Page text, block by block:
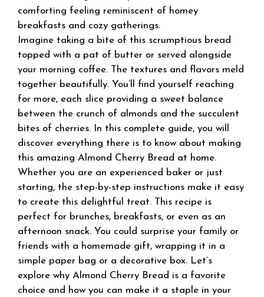
comforting feeling reminiscent of homey
breakfasts and cozy gatherings.
Imagine taking a bite of this scrumptious bread
topped with a pat of butter or served alongside
your morning coffee. The textures and flavors meld
together beautifully. You’ll find yourself reaching
for more, each slice providing a sweet balance
between the crunch of almonds and the succulent
bites of cherries. In this complete guide, you will
discover everything there is to know about making
this amazing Almond Cherry Bread at home.
Whether you are an experienced baker or just
starting, the step-by-step instructions make it easy
to create this delightful treat. This recipe is
perfect for brunches, breakfasts, or even as an
afternoon snack. You could surprise your family or
friends with a homemade gift, wrapping it in a
simple paper bag or a decorative box. Let’s
explore why Almond Cherry Bread is a favorite
choice and how you can make it a staple in your